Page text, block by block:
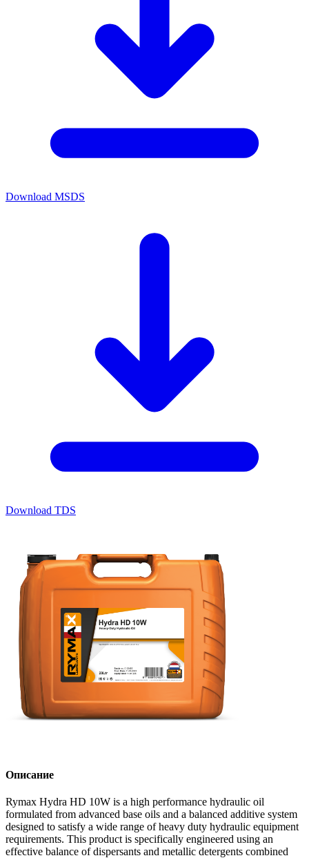
Download MSDS
Download TDS
Описание
Rymax Hydra HD 10W is a high performance hydraulic oil
formulated from advanced base oils and a balanced additive system
designed to satisfy a wide range of heavy duty hydraulic equipment
requirements. This product is specifically engineered using an
effective balance of dispersants and metallic detergents combined